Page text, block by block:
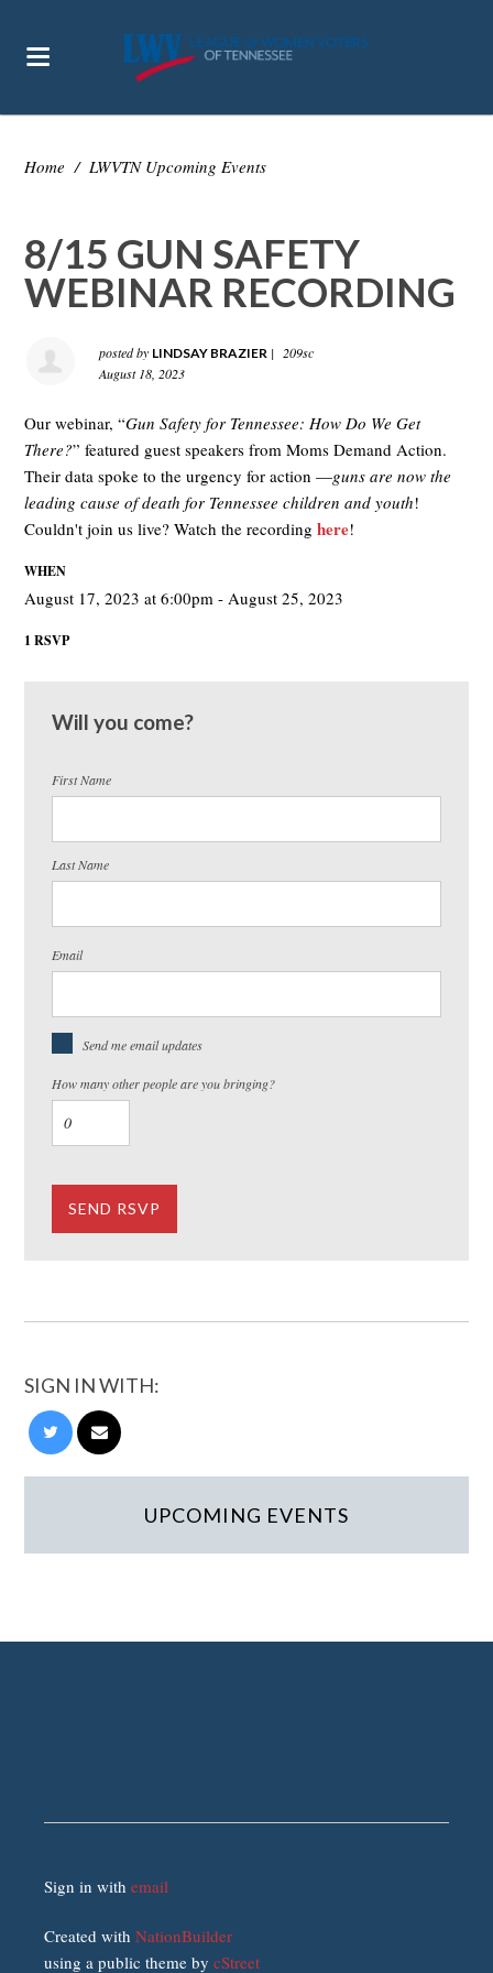
Home / LWVTN Upcoming Events
8/15 GUN SAFETY
WEBINAR RECORDING
posted by LINDSAY BRAZIER |
209sc
August 18, 2023
Our webinar, “Gun Safety for Tennessee: How Do We Get
There?” featured guest speakers from Moms Demand Action.
Their data spoke to the urgency for action —guns are now the
leading cause of death for Tennessee children and youth!
Couldn't join us live? Watch the recordinghere!
WHEN
August 17, 2023 at 6:00pm - August 25, 2023
1 RSVP
Will you come?
First Name
Last Name
Email
Send me email updates
How many other people are you bringing?
SIGN IN WITH:
UPCOMING EVENTS
Sign in withemail
Created withNationBuilder
using a public theme bycStreet